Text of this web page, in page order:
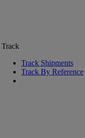
Track
Track Shipments
Track By Reference